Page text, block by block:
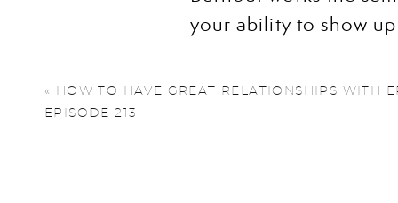
your ability to show
concentrate,
«
HOW TO HAVE GREAT RELATIONSHIPS WITH
EPISODE 213